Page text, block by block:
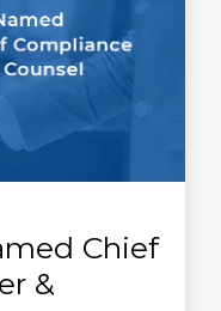
Chief
&